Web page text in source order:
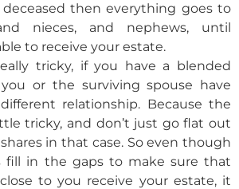
then everything goes to
nieces, and nephews, until
to receive your estate.
tricky, if you have a blended
or the surviving spouse have
relationship. Because the
tricky, and don’t just go flat out
in that case. So even though
fill in the gaps to make sure that
to you receive your estate, it